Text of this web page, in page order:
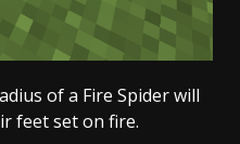
of a Fire Spider will
feet set on fire.